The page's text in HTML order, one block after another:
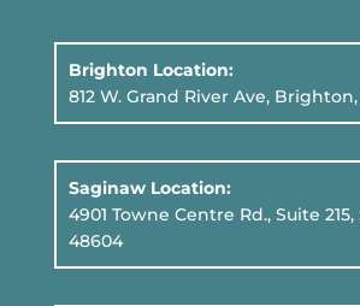
Brighton Location:
812 W. Grand River Ave, Brighton,
Saginaw Location:
4901 Towne Centre Rd., Suite
48604